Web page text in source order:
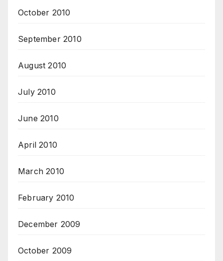
October 2010
September 2010
August 2010
July 2010
June 2010
April 2010
March 2010
February 2010
December 2009
October 2009